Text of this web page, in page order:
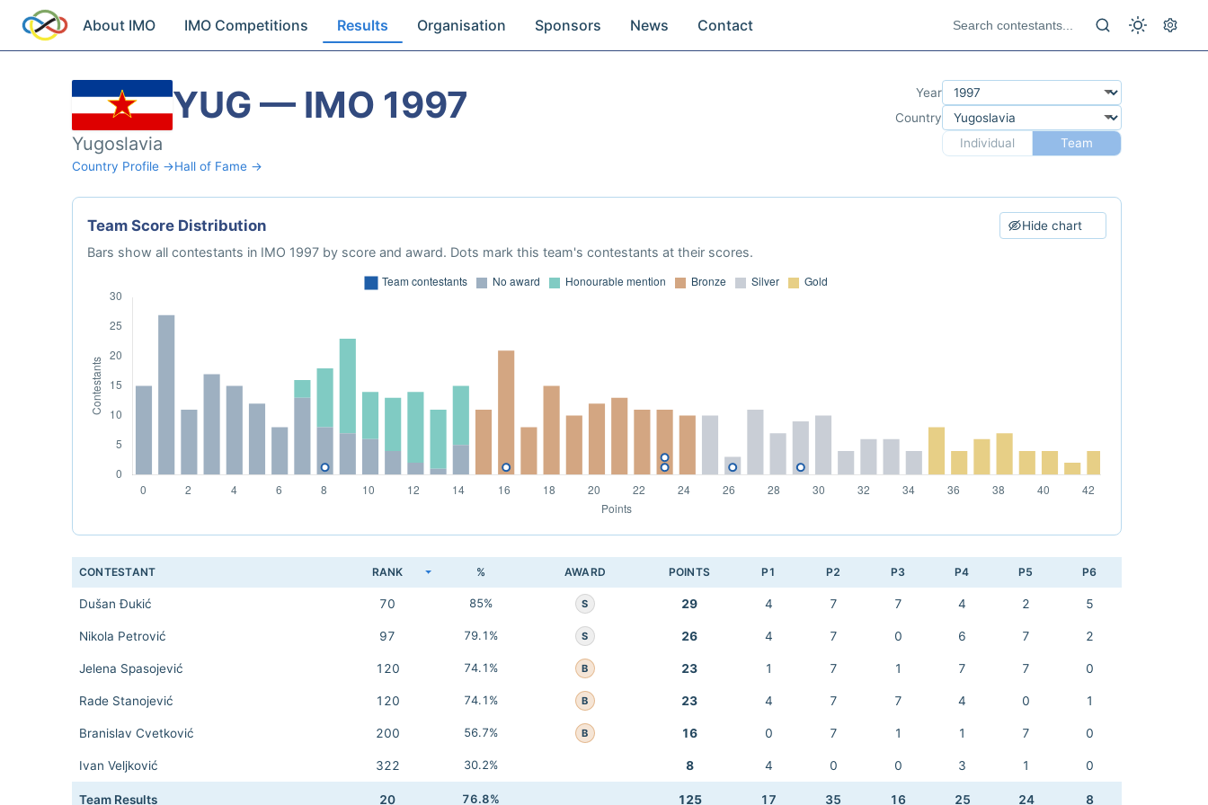
About IMO IMO Competitions Results Organisation Sponsors News Contact
YUG — IMO 1997
Yugoslavia
Country Profile →Hall of Fame →
Year
Country
Individual
Team
Team Score Distribution Hide chart
Bars show all contestants in IMO 1997 by score and award. Dots mark this team's contestants at their scores.
CONTESTANT RANK % AWARD POINTS P1 P2 P3 P4 P5 P6
Dušan Đukić 70 85% S 29 4 7 7 4 2 5
Nikola Petrović 97 79.1% S 26 4 7 0 6 7 2
Jelena Spasojević 120 74.1% B 23 1 7 1 7 7 0
Rade Stanojević 120 74.1% B 23 4 7 7 4 0 1
Branislav Cvetković 200 56.7% B 16 0 7 1 1 7 0
Ivan Veljković 322 30.2% 8 4 0 0 3 1 0
Team Results 20 76.8% 125 17 35 16 25 24 8